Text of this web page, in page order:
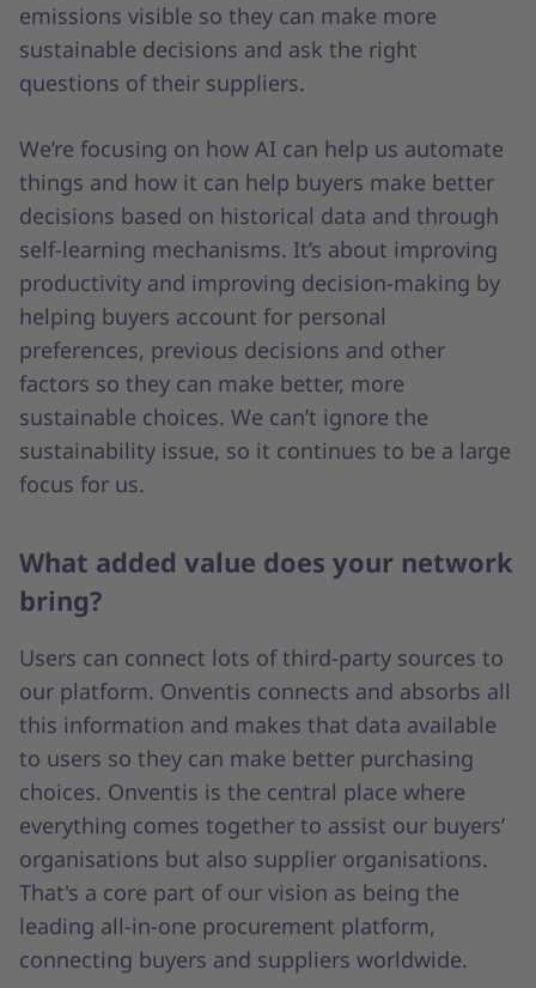
emissions visible so they can make more
sustainable decisions and ask the right
questions of their suppliers.
We’re focusing on how AI can help us automate
things and how it can help buyers make better
decisions based on historical data and through
self-learning mechanisms. It’s about improving
productivity and improving decision-making by
helping buyers account for personal
preferences, previous decisions and other
factors so they can make better, more
sustainable choices. We can’t ignore the
sustainability issue, so it continues to be a large
focus for us.
What added value does your network
bring?
Users can connect lots of third-party sources to
our platform. Onventis connects and absorbs all
this information and makes that data available
to users so they can make better purchasing
choices. Onventis is the central place where
everything comes together to assist our buyers’
organisations but also supplier organisations.
That's a core part of our vision as being the
leading all-in-one procurement platform,
connecting buyers and suppliers worldwide.